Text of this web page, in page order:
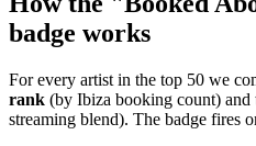
badge works
For every artist in the top 50 we
rank (by Ibiza booking count) and
streaming blend). The badge fires